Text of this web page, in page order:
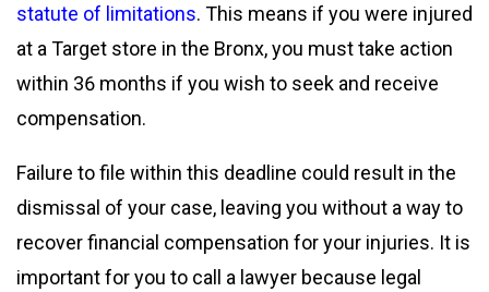
statute of limitations. This means if you were injured
at a Target store in the Bronx, you must take action
within 36 months if you wish to seek and receive
compensation.
Failure to file within this deadline could result in the
dismissal of your case, leaving you without a way to
recover financial compensation for your injuries. It is
important for you to call a lawyer because legal